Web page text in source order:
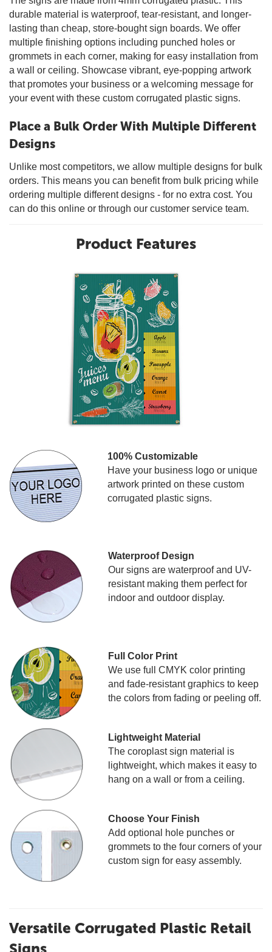
durable material is waterproof, tear-resistant, and longer-
lasting than cheap, store-bought sign boards. We offer
multiple finishing options including punched holes or
grommets in each corner, making for easy installation from
a wall or ceiling. Showcase vibrant, eye-popping artwork
that promotes your business or a welcoming message for
your event with these custom corrugated plastic signs.
Place a Bulk Order With Multiple Different
Designs
Unlike most competitors, we allow multiple designs for bulk
orders. This means you can benefit from bulk pricing while
ordering multiple different designs - for no extra cost. You
can do this online or through our customer service team.
Product Features
100% Customizable
Have your business logo or unique
artwork printed on these custom
corrugated plastic signs.
Waterproof Design
Our signs are waterproof and UV-
resistant making them perfect for
indoor and outdoor display.
Full Color Print
We use full CMYK color printing
and fade-resistant graphics to keep
the colors from fading or peeling off.
Lightweight Material
The coroplast sign material is
lightweight, which makes it easy to
hang on a wall or from a ceiling.
Choose Your Finish
Add optional hole punches or
grommets to the four corners of your
custom sign for easy assembly.
Versatile Corrugated Plastic Retail